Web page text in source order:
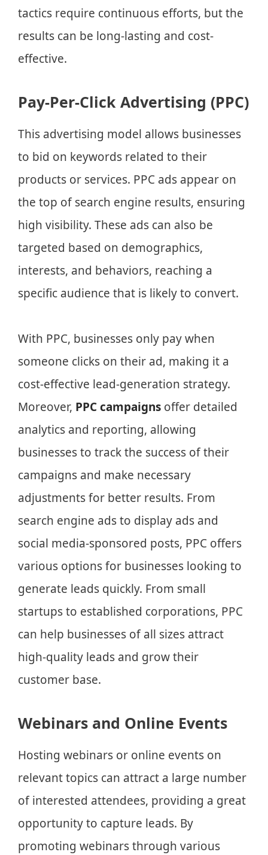
tactics require continuous efforts, but the
results can be long-lasting and cost-
effective.
Pay-Per-Click Advertising (PPC)
This advertising model allows businesses
to bid on keywords related to their
products or services. PPC ads appear on
the top of search engine results, ensuring
high visibility. These ads can also be
targeted based on demographics,
interests, and behaviors, reaching a
specific audience that is likely to convert.
With PPC, businesses only pay when
someone clicks on their ad, making it a
cost-effective lead-generation strategy.
Moreover, PPC campaigns offer detailed
analytics and reporting, allowing
businesses to track the success of their
campaigns and make necessary
adjustments for better results. From
search engine ads to display ads and
social media-sponsored posts, PPC offers
various options for businesses looking to
generate leads quickly. From small
startups to established corporations, PPC
can help businesses of all sizes attract
high-quality leads and grow their
customer base.
Webinars and Online Events
Hosting webinars or online events on
relevant topics can attract a large number
of interested attendees, providing a great
opportunity to capture leads. By
promoting webinars through various